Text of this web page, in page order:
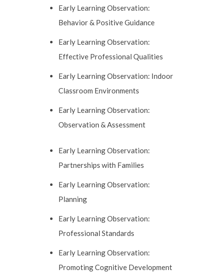
Early Learning Observation:
Behavior & Positive Guidance
Early Learning Observation:
Effective Professional Qualities
Early Learning Observation: Indoor
Classroom Environments
Early Learning Observation:
Observation & Assessment
Early Learning Observation:
Partnerships with Families
Early Learning Observation:
Planning
Early Learning Observation:
Professional Standards
Early Learning Observation:
Promoting Cognitive Development